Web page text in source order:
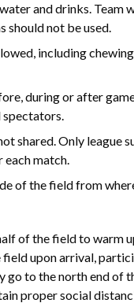
and drinks. Team
should not be used.
including
during or after
spectators.
shared. Only league
match.
of the field from
of the field to warm
upon arrival,
to the north end of
proper social